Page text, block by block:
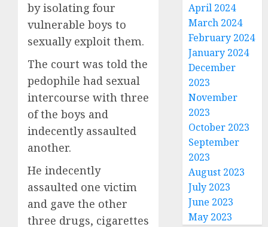
by isolating four
vulnerable boys to
sexually exploit them.
The court was told the
pedophile had sexual
intercourse with three
of the boys and
indecently assaulted
another.
He indecently
assaulted one victim
and gave the other
three drugs, cigarettes
April 2024
March 2024
February 2024
January 2024
December
2023
November
2023
October 2023
September
2023
August 2023
July 2023
June 2023
May 2023